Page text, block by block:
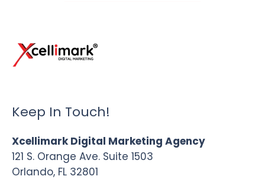
Keep In Touch!
Xcellimark Digital Marketing Agency
121 S. Orange Ave. Suite 1503
Orlando, FL 32801